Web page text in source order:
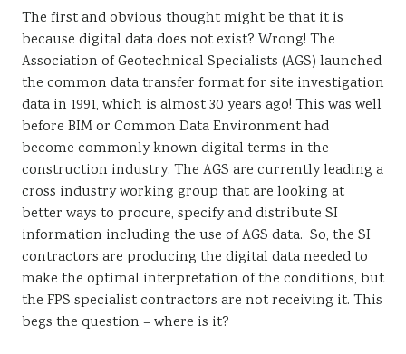
The first and obvious thought might be that it is
because digital data does not exist? Wrong! The
Association of Geotechnical Specialists (AGS) launched
the common data transfer format for site investigation
data in 1991, which is almost 30 years ago! This was well
before BIM or Common Data Environment had
become commonly known digital terms in the
construction industry. The AGS are currently leading a
cross industry working group that are looking at
better ways to procure, specify and distribute SI
information including the use of AGS data. So, the SI
contractors are producing the digital data needed to
make the optimal interpretation of the conditions, but
the FPS specialist contractors are not receiving it. This
begs the question – where is it?